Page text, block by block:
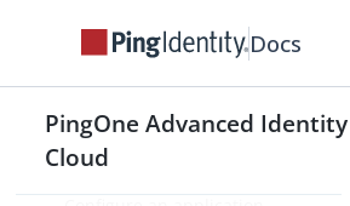
Docs
PingOne Advanced Identity
Cloud
App catalog
Register an application
Register a custom or SSO
application